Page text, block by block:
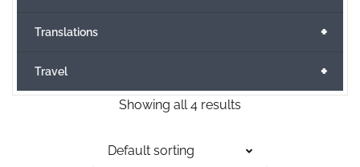
Showing all 4 results
Default sorting
+
Translations
+
Travel